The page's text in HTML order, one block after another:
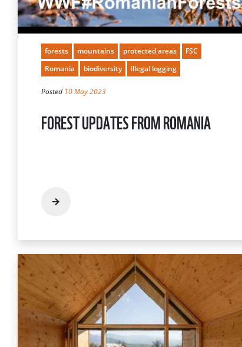
forests mountains protected areas
FSC
Romania
biodiversity illegal logging
Posted 10 May 2023
FOREST UPDATES FROM ROMANIA